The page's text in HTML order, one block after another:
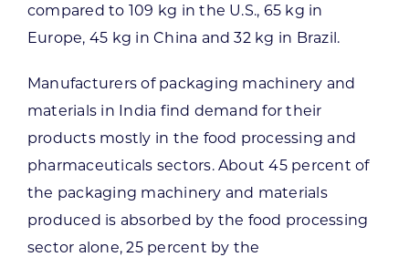
compared to 109 kg in the U.S., 65 kg in
Europe, 45 kg in China and 32 kg in Brazil.
Manufacturers of packaging machinery and
materials in India find demand for their
products mostly in the food processing and
pharmaceuticals sectors. About 45 percent of
the packaging machinery and materials
produced is absorbed by the food processing
sector alone, 25 percent by the